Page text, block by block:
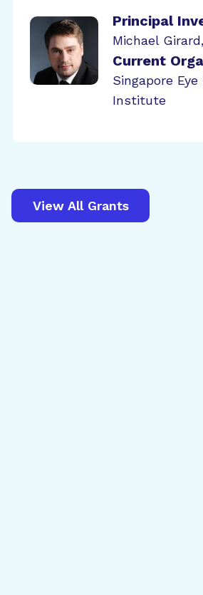
Principal
Michael
Current
Singapore Eye
Institute
View All Grants